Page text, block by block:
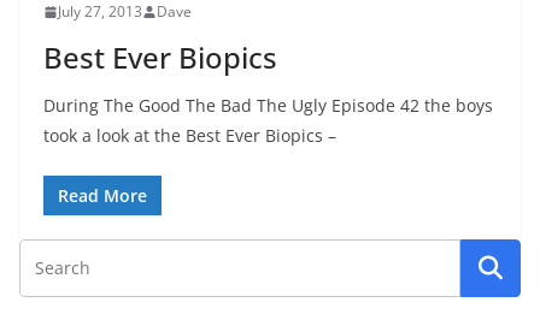
July 27, 2013 Dave
Best Ever Biopics
During The Good The Bad The Ugly Episode 42 the boys
took a look at the Best Ever Biopics –
Read More